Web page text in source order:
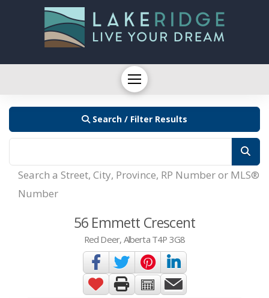
Search / Filter Results
Search a Street, City, Province, RP Number or MLS®
Number
56 Emmett Crescent
Red Deer, Alberta T4P 3G8